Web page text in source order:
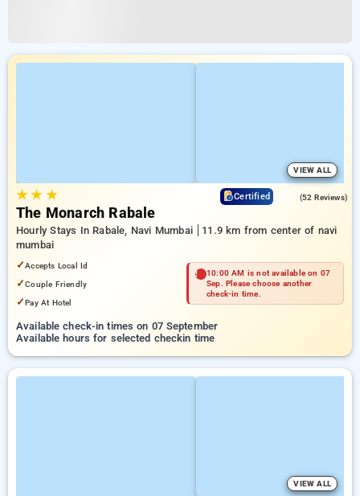
VIEW ALL
★★ ★ Certified (52 Reviews)
The Monarch Rabale
Hourly Stays In Rabale, Navi Mumbai
11.9 km from center of navi
mumbai
✓Accepts Local Id
✓Couple Friendly
✓Pay At Hotel
10:00 AM is not available on 07
Sep. Please choose another
check-in time.
Available check-in times on 07 September
Available hours for selected checkin time
VIEW ALL